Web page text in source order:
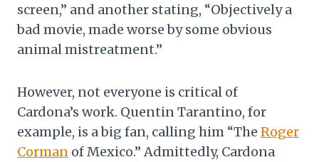
screen,” and another stating, “Objectively a
bad movie, made worse by some obvious
animal mistreatment.”
However, not everyone is critical of
Cardona’s work. Quentin Tarantino, for
example, is a big fan, calling him “The Roger
Corman of Mexico.” Admittedly, Cardona